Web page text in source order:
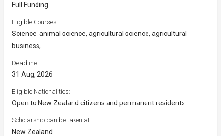
Full Funding
Eligible Courses:
Science, animal science, agricultural science, agricultural
business,
Deadline:
31 Aug, 2026
Eligible Nationalities:
Open to New Zealand citizens and permanent residents
Scholarship can be taken at:
New Zealand